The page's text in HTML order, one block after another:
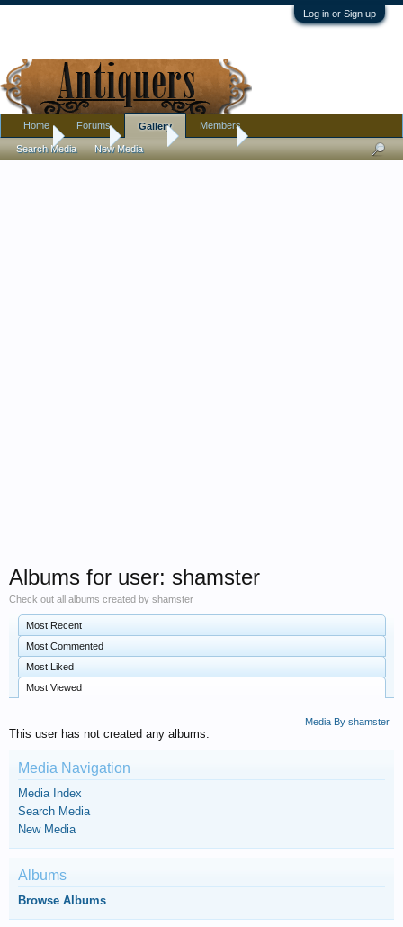
Log in or Sign up
Home Gallery shamster
Albums for user: shamster
Check out all albums created by shamster
Most Recent
Most Commented
Most Liked
Most Viewed
Media By shamster
This user has not created any albums.
Media Navigation
Media Index
Search Media
New Media
Albums
Browse Albums
Home Forums Gallery
Search Media New Media
Members